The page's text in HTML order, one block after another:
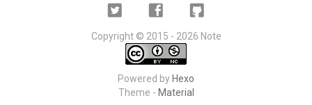
Twitter Facebook Github
Copyright © 2015 - 2026 Note
Powered byHexo
Theme - Material